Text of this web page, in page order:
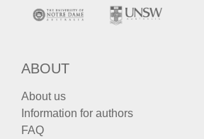
ABOUT
About us
Information for authors
FAQ